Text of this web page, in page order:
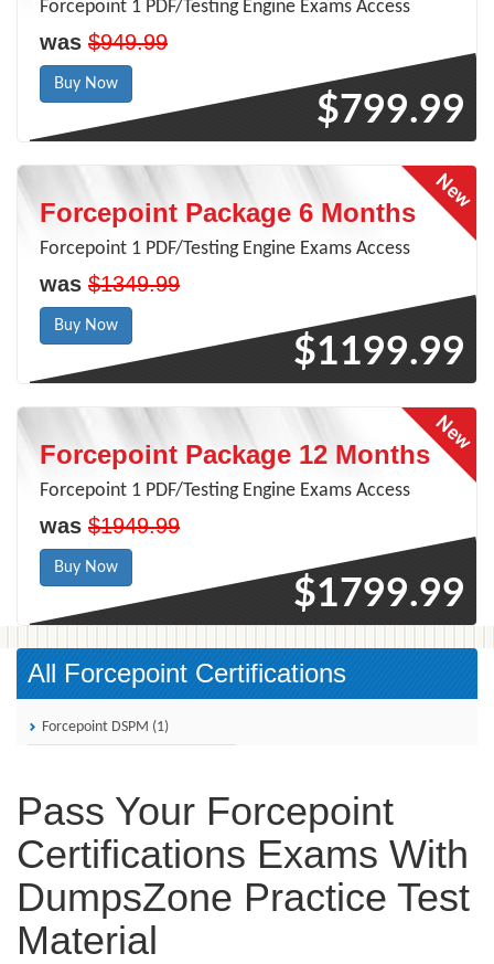
Forcepoint 1 PDF/Testing Engine Exams Access
was $949.99
Buy Now
$799.99
Forcepoint Package 6 Months
Forcepoint 1 PDF/Testing Engine Exams Access
was $1349.99
Buy Now
$1199.99
Forcepoint Package 12 Months
Forcepoint 1 PDF/Testing Engine Exams Access
was $1949.99
Buy Now
$1799.99
All Forcepoint Certifications
Forcepoint DSPM (1)
Pass Your Forcepoint
Certifications Exams With
DumpsZone Practice Test
Material